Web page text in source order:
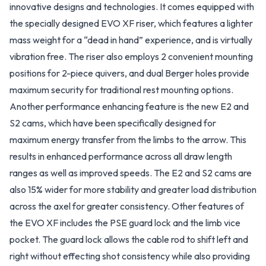
innovative designs and technologies. It comes equipped with
the specially designed EVO XF riser, which features a lighter
mass weight for a “dead in hand” experience, and is virtually
vibration free. The riser also employs 2 convenient mounting
positions for 2-piece quivers, and dual Berger holes provide
maximum security for traditional rest mounting options.
Another performance enhancing feature is the new E2 and
S2 cams, which have been specifically designed for
maximum energy transfer from the limbs to the arrow. This
results in enhanced performance across all draw length
ranges as well as improved speeds. The E2 and S2 cams are
also 15% wider for more stability and greater load distribution
across the axel for greater consistency. Other features of
the EVO XF includes the PSE guard lock and the limb vice
pocket. The guard lock allows the cable rod to shift left and
right without effecting shot consistency while also providing